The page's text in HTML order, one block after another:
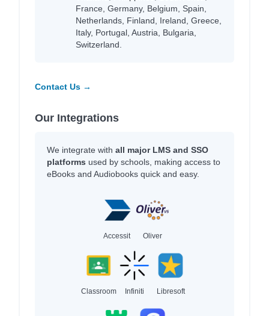
France, Germany, Belgium, Spain,
Netherlands, Finland, Ireland, Greece,
Italy, Portugal, Austria, Bulgaria,
Switzerland.
Contact Us →
Our Integrations
We integrate with all major LMS and SSO
platforms used by schools, making access to
eBooks and Audiobooks quick and easy.
Accessit Oliver
Classroom Infiniti Libresoft